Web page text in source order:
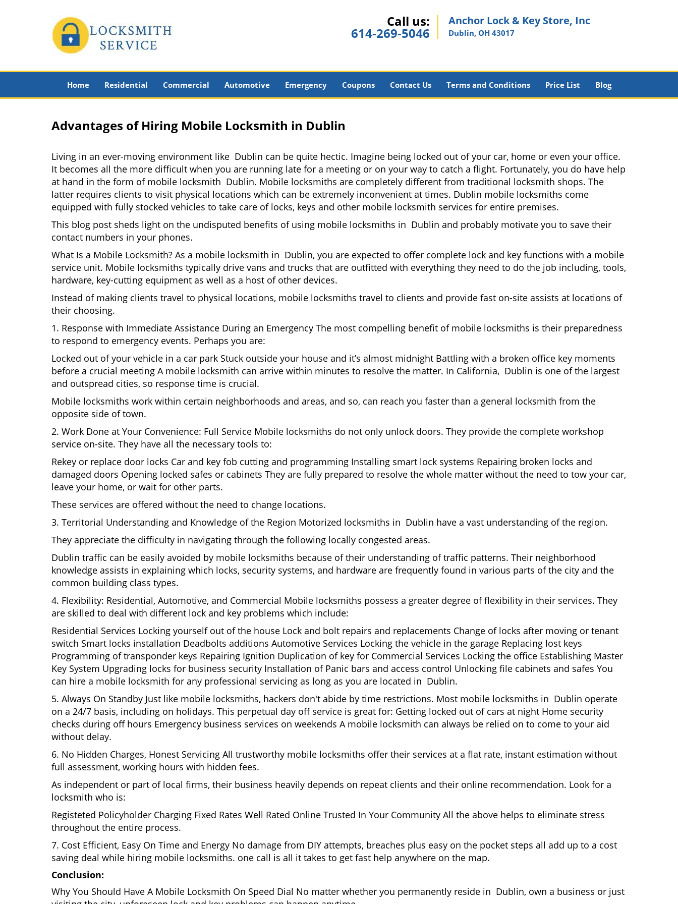
Call us:
614-269-5046
Anchor Lock & Key Store, Inc
Dublin, OH 43017
Home Residential Commercial Automotive Emergency Coupons Contact Us Terms and Conditions Price List Blog
Advantages of Hiring Mobile Locksmith in Dublin
Living in an ever-moving environment like Dublin can be quite hectic. Imagine being locked out of your car, home or even your office.
It becomes all the more difficult when you are running late for a meeting or on your way to catch a flight. Fortunately, you do have help
at hand in the form of mobile locksmith Dublin. Mobile locksmiths are completely different from traditional locksmith shops. The
latter requires clients to visit physical locations which can be extremely inconvenient at times. Dublin mobile locksmiths come
equipped with fully stocked vehicles to take care of locks, keys and other mobile locksmith services for entire premises.
This blog post sheds light on the undisputed benefits of using mobile locksmiths in Dublin and probably motivate you to save their
contact numbers in your phones.
What Is a Mobile Locksmith? As a mobile locksmith in Dublin, you are expected to offer complete lock and key functions with a mobile
service unit. Mobile locksmiths typically drive vans and trucks that are outfitted with everything they need to do the job including, tools,
hardware, key-cutting equipment as well as a host of other devices.
Instead of making clients travel to physical locations, mobile locksmiths travel to clients and provide fast on-site assists at locations of
their choosing.
1. Response with Immediate Assistance During an Emergency The most compelling benefit of mobile locksmiths is their preparedness
to respond to emergency events. Perhaps you are:
Locked out of your vehicle in a car park Stuck outside your house and it’s almost midnight Battling with a broken office key moments
before a crucial meeting A mobile locksmith can arrive within minutes to resolve the matter. In California, Dublin is one of the largest
and outspread cities, so response time is crucial.
Mobile locksmiths work within certain neighborhoods and areas, and so, can reach you faster than a general locksmith from the
opposite side of town.
2. Work Done at Your Convenience: Full Service Mobile locksmiths do not only unlock doors. They provide the complete workshop
service on-site. They have all the necessary tools to:
Rekey or replace door locks Car and key fob cutting and programming Installing smart lock systems Repairing broken locks and
damaged doors Opening locked safes or cabinets They are fully prepared to resolve the whole matter without the need to tow your car,
leave your home, or wait for other parts.
These services are offered without the need to change locations.
3. Territorial Understanding and Knowledge of the Region Motorized locksmiths in Dublin have a vast understanding of the region.
They appreciate the difficulty in navigating through the following locally congested areas.
Dublin traffic can be easily avoided by mobile locksmiths because of their understanding of traffic patterns. Their neighborhood
knowledge assists in explaining which locks, security systems, and hardware are frequently found in various parts of the city and the
common building class types.
4. Flexibility: Residential, Automotive, and Commercial Mobile locksmiths possess a greater degree of flexibility in their services. They
are skilled to deal with different lock and key problems which include:
Residential Services Locking yourself out of the house Lock and bolt repairs and replacements Change of locks after moving or tenant
switch Smart locks installation Deadbolts additions Automotive Services Locking the vehicle in the garage Replacing lost keys
Programming of transponder keys Repairing Ignition Duplication of key for Commercial Services Locking the office Establishing Master
Key System Upgrading locks for business security Installation of Panic bars and access control Unlocking file cabinets and safes You
can hire a mobile locksmith for any professional servicing as long as you are located in Dublin.
5. Always On Standby Just like mobile locksmiths, hackers don't abide by time restrictions. Most mobile locksmiths in Dublin operate
on a 24/7 basis, including on holidays. This perpetual day off service is great for: Getting locked out of cars at night Home security
checks during off hours Emergency business services on weekends A mobile locksmith can always be relied on to come to your aid
without delay.
6. No Hidden Charges, Honest Servicing All trustworthy mobile locksmiths offer their services at a flat rate, instant estimation without
full assessment, working hours with hidden fees.
As independent or part of local firms, their business heavily depends on repeat clients and their online recommendation. Look for a
locksmith who is:
Registeted Policyholder Charging Fixed Rates Well Rated Online Trusted In Your Community All the above helps to eliminate stress
throughout the entire process.
7. Cost Efficient, Easy On Time and Energy No damage from DIY attempts, breaches plus easy on the pocket steps all add up to a cost
saving deal while hiring mobile locksmiths. one call is all it takes to get fast help anywhere on the map.
Conclusion:
Why You Should Have A Mobile Locksmith On Speed Dial No matter whether you permanently reside in Dublin, own a business or just